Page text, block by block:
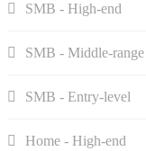
SMB - High-end
SMB - Middle-range
SMB - Entry-level
Home - High-end